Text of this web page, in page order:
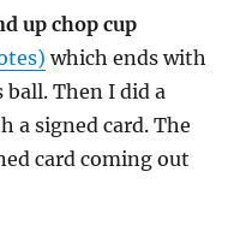
up chop cup
which ends with
Then I did a
a signed card. The
card coming out